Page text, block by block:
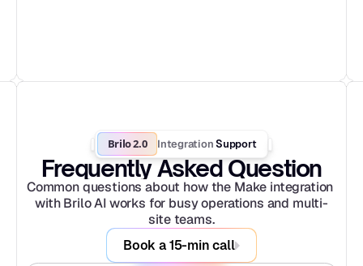
Brilo 2.0 Integration Support
Frequently Asked Question
Common questions about how the Make integration
with Brilo AI works for busy operations and multi-
site teams.
Book a 15-min call